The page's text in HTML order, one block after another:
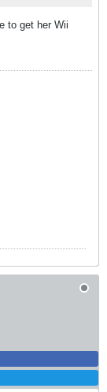
to get her Wii